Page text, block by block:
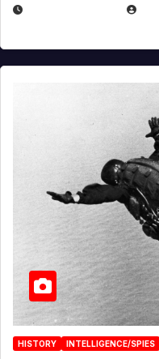
HISTORY INTELLIGENCE/SPIES